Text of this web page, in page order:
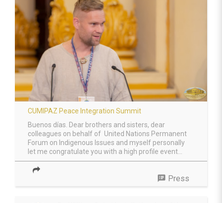
CUMIPAZ Peace Integration Summit
Buenos días. Dear brothers and sisters, dear
colleagues on behalf of United Nations Permanent
Forum on Indigenous Issues and myself personally
let me congratulate you with a high profile event...
speaker_notes Press